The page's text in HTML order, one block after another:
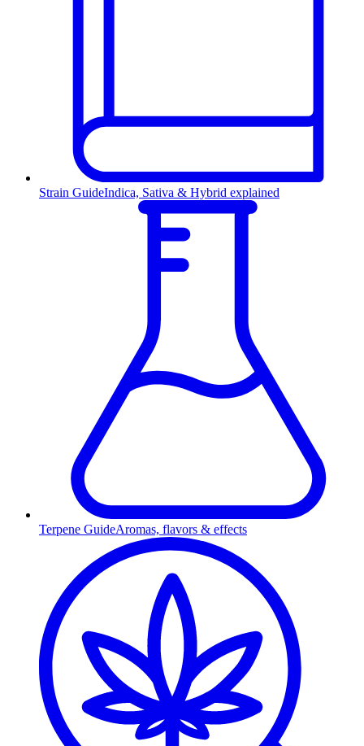
Strain GuideIndica, Sativa & Hybrid explained
Terpene GuideAromas, flavors & effects